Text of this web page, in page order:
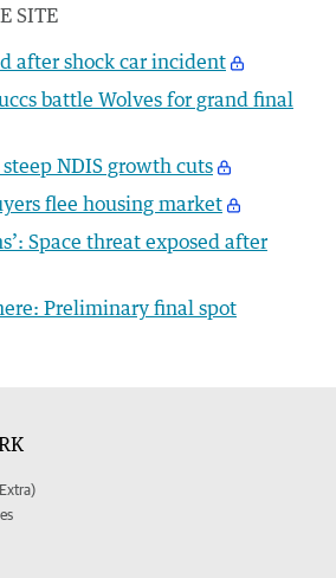
SITE
after shock car incident
battle Wolves for grand final
NDIS growth cuts
flee housing market
Space threat exposed after
Preliminary final spot